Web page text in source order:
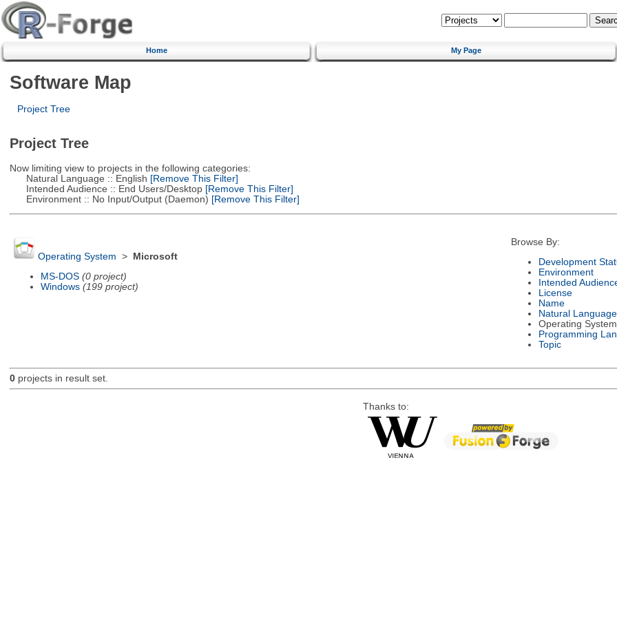
Home My Page
Software Map
Project Tree
Project Tree
Now limiting view to projects in the following categories:
Natural Language :: English [Remove This Filter]
Intended Audience :: End Users/Desktop[Remove This Filter]
Environment :: No Input/Output (Daemon) [Remove This Filter]
Operating System >
Microsoft
MS-DOS (0 project)
Windows (199 project)
Browse By:
Development
Environment
Intended
License
Name
Natural Language
Operating System
Programming
Topic
0projects in result set.
Thanks to: